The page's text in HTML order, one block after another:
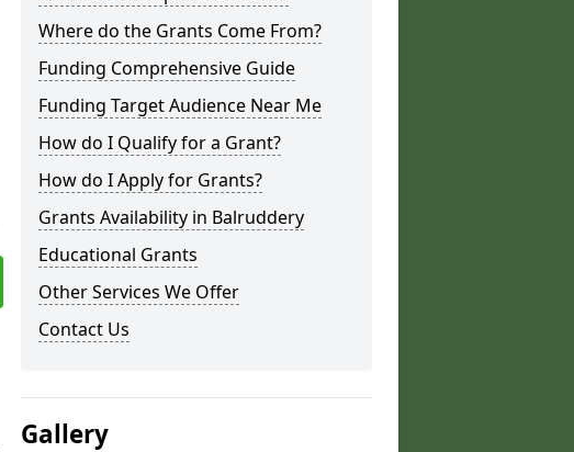
Where do the Grants Come From?
Funding Comprehensive Guide
Funding Target Audience Near Me
How do I Qualify for a Grant?
How do I Apply for Grants?
Grants Availability in Balruddery
Educational Grants
Other Services We Offer
Contact Us
Gallery